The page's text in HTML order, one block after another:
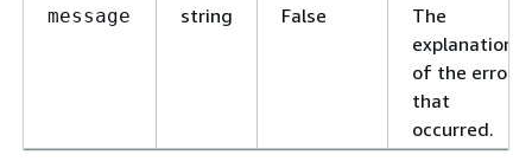
message string False
The
explanation
of the error
that
occurred.